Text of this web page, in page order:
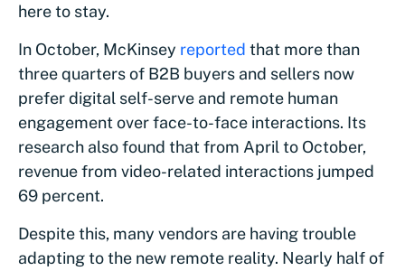
here to stay.
In October, McKinsey reported that more than
three quarters of B2B buyers and sellers now
prefer digital self-serve and remote human
engagement over face-to-face interactions. Its
research also found that from April to October,
revenue from video-related interactions jumped
69 percent.
Despite this, many vendors are having trouble
adapting to the new remote reality. Nearly half of